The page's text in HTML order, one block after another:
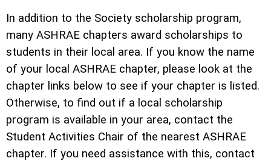
In addition to the Society scholarship program,
many ASHRAE chapters award scholarships to
students in their local area. If you know the name
of your local ASHRAE chapter, please look at the
chapter links below to see if your chapter is listed.
Otherwise, to find out if a local scholarship
program is available in your area, contact the
Student Activities Chair of the nearest ASHRAE
chapter. If you need assistance with this, contact